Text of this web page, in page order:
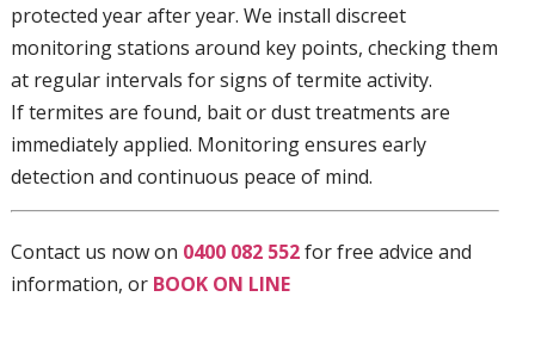
protected year after year. We install discreet
monitoring stations around key points, checking them
at regular intervals for signs of termite activity.
If termites are found, bait or dust treatments are
immediately applied. Monitoring ensures early
detection and continuous peace of mind.
Contact us now on 0400 082 552for free advice and
information, or BOOK ON LINE